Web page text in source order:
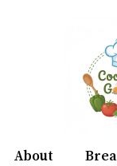
About